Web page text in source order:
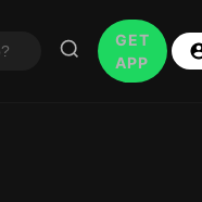
GET
APP